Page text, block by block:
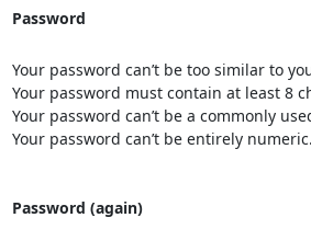
Password
Your password can’t be too similar to
Your password must contain at least 8
Your password can’t be a commonly
Your password can’t be entirely numeric.
Password (again)